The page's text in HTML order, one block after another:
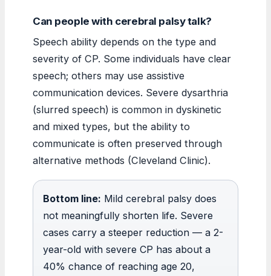
Can people with cerebral palsy talk?
Speech ability depends on the type and
severity of CP. Some individuals have clear
speech; others may use assistive
communication devices. Severe dysarthria
(slurred speech) is common in dyskinetic
and mixed types, but the ability to
communicate is often preserved through
alternative methods (Cleveland Clinic).
Bottom line: Mild cerebral palsy does
not meaningfully shorten life. Severe
cases carry a steeper reduction — a 2-
year-old with severe CP has about a
40% chance of reaching age 20,